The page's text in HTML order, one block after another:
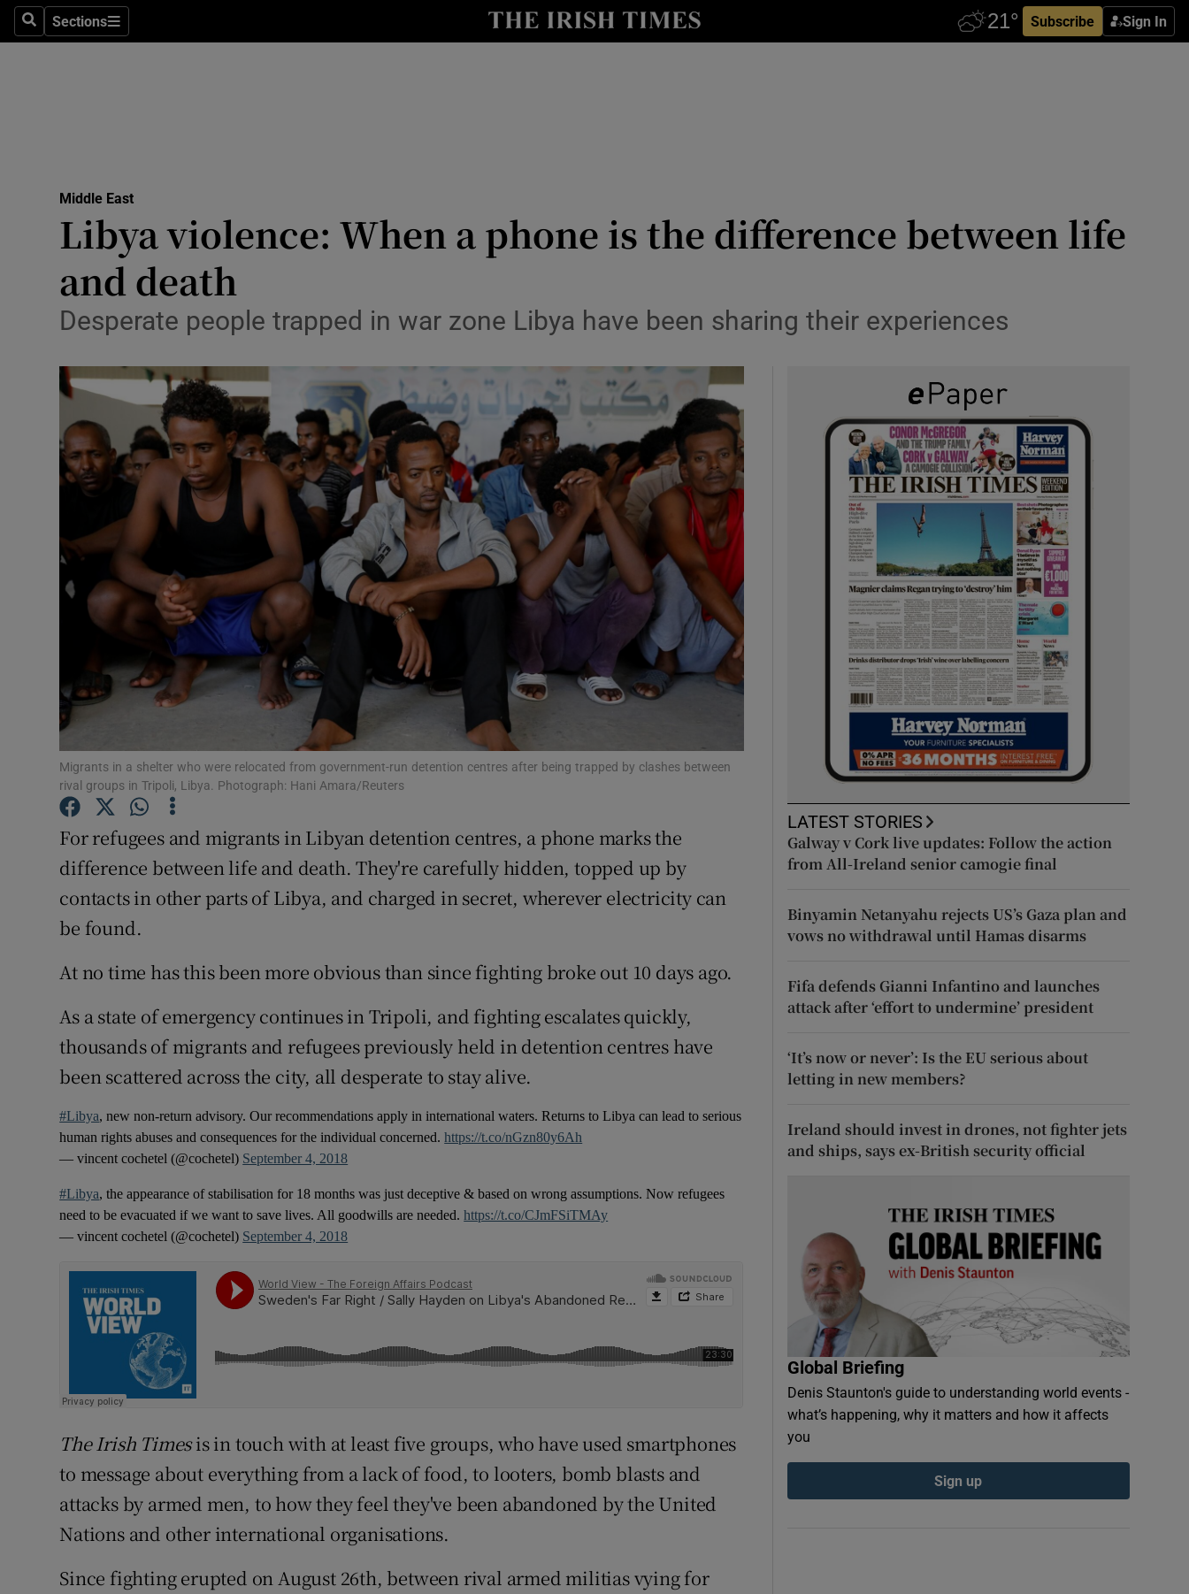
SearchSections
Sections Subscribe Sign In
Show Technology sub sections
Transport
Listen
Show Podcasts sub sections
Video
Photography
Gaeilge
Show Gaeilge sub sections
History
Show History sub sections
Student Hub
Family NoticesOpens in new window
Sponsored
Subscriber Rewards
Newsletters
Weather Forecast
Middle East
Libya violence: When a phone is the difference between life
and death
Desperate people trapped in war zone Libya have been sharing their experiences
Migrants in a shelter who were relocated from government-run detention centres after being trapped by clashes between
rival groups in Tripoli, Libya. Photograph: Hani Amara/Reuters
For refugees and migrants in Libyan detention centres, a phone marks the
difference between life and death. They're carefully hidden, topped up by
contacts in other parts of Libya, and charged in secret, wherever electricity can
be found.
At no time has this been more obvious than since fighting broke out 10 days ago.
As a state of emergency continues in Tripoli, and fighting escalates quickly,
thousands of migrants and refugees previously held in detention centres have
been scattered across the city, all desperate to stay alive.
#Libya, new non-return advisory. Our recommendations apply in international waters. Returns to Libya can lead to serious
human rights abuses and consequences for the individual concerned.https://t.co/nGzn80y6Ah
— vincent cochetel (@cochetel) September 4, 2018
#Libya, the appearance of stabilisation for 18 months was just deceptive & based on wrong assumptions. Now refugees
need to be evacuated if we want to save lives. All goodwills are needed.https://t.co/CJmFSiTMAy
— vincent cochetel (@cochetel) September 4, 2018
The Irish Timesis in touch with at least five groups, who have used smartphones
to message about everything from a lack of food, to looters, bomb blasts and
attacks by armed men, to how they feel they've been abandoned by the United
Nations and other international organisations.
Since fighting erupted on August 26th, between rival armed militias vying for
LATEST STORIES
Galway v Cork live updates: Follow the action
from All-Ireland senior camogie final
Binyamin Netanyahu rejects US’s Gaza plan and
vows no withdrawal until Hamas disarms
Fifa defends Gianni Infantino and launches
attack after ‘effort to undermine’ president
‘It’s now or never’: Is the EU serious about
letting in new members?
Ireland should invest in drones, not fighter jets
and ships, says ex-British security official
Global Briefing
Denis Staunton's guide to understanding world events -
what’s happening, why it matters and how it affects
you
Sign up